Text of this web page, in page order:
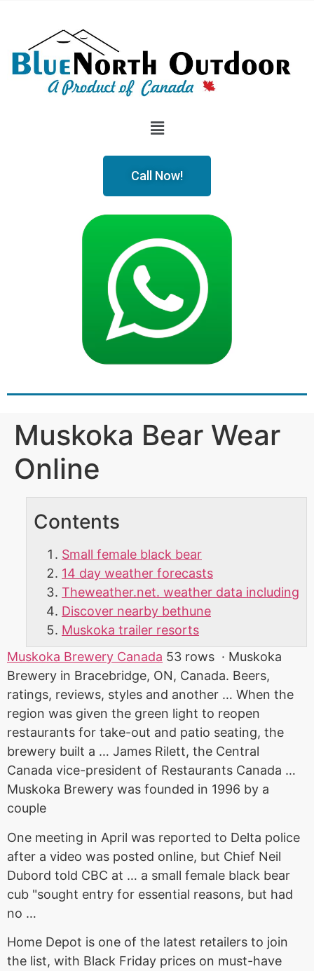
Call Now!
Muskoka Bear Wear
Online
Contents
Small female black bear
14 day weather forecasts
Theweather.net. weather data including
Discover nearby bethune
Muskoka trailer resorts
Muskoka Brewery Canada 53 rows · Muskoka
Brewery in Bracebridge, ON, Canada. Beers,
ratings, reviews, styles and another … When the
region was given the green light to reopen
restaurants for take-out and patio seating, the
brewery built a … James Rilett, the Central
Canada vice-president of Restaurants Canada …
Muskoka Brewery was founded in 1996 by a
couple
One meeting in April was reported to Delta police
after a video was posted online, but Chief Neil
Dubord told CBC at … a small female black bear
cub "sought entry for essential reasons, but had
no …
Home Depot is one of the latest retailers to join
the list, with Black Friday prices on must-have